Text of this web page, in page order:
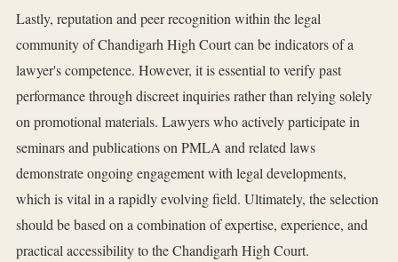
Lastly, reputation and peer recognition within the legal
community of Chandigarh High Court can be indicators of a
lawyer's competence. However, it is essential to verify past
performance through discreet inquiries rather than relying solely
on promotional materials. Lawyers who actively participate in
seminars and publications on PMLA and related laws
demonstrate ongoing engagement with legal developments,
which is vital in a rapidly evolving field. Ultimately, the selection
should be based on a combination of expertise, experience, and
practical accessibility to the Chandigarh High Court.